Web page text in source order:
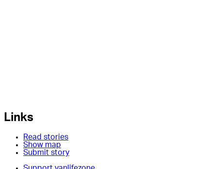
Links
Read stories
Show map
Submit story